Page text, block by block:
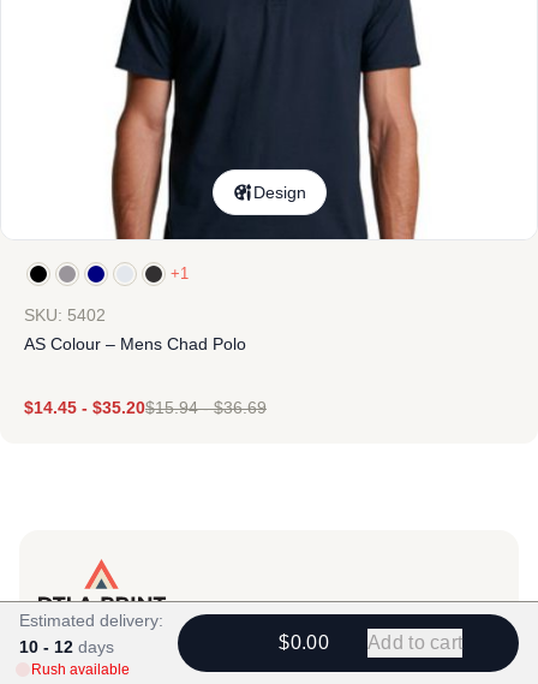
Design
+1
SKU: 5402
AS Colour – Mens Chad Polo
$14.45 - $35.20$15.94-$36.69
Products
View All
Estimated delivery:
10 - 12 days
Rush available
$0.00 Add to cart